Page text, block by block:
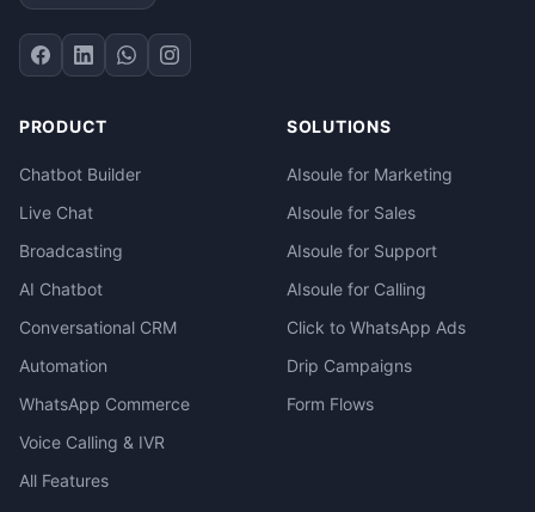
PRODUCT
Chatbot Builder
Live Chat
Broadcasting
AI Chatbot
Conversational CRM
Automation
WhatsApp Commerce
Voice Calling & IVR
All Features
SOLUTIONS
AIsoule for Marketing
AIsoule for Sales
AIsoule for Support
AIsoule for Calling
Click to WhatsApp Ads
Drip Campaigns
Form Flows